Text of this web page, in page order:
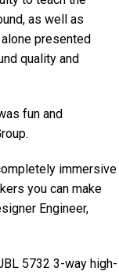
as well as
presented
quality and
fun and
immersive
you can make
Engineer,
5732 3-way high-